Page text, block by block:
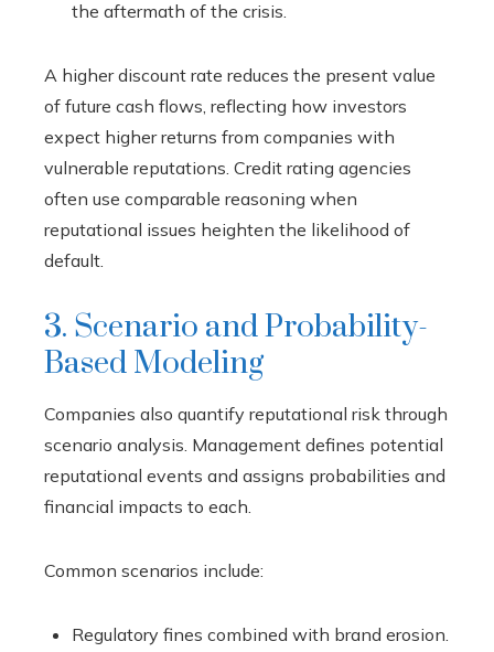
the aftermath of the crisis.
A higher discount rate reduces the present value
of future cash flows, reflecting how investors
expect higher returns from companies with
vulnerable reputations. Credit rating agencies
often use comparable reasoning when
reputational issues heighten the likelihood of
default.
3. Scenario and Probability-
Based Modeling
Companies also quantify reputational risk through
scenario analysis. Management defines potential
reputational events and assigns probabilities and
financial impacts to each.
Common scenarios include:
Regulatory fines combined with brand erosion.